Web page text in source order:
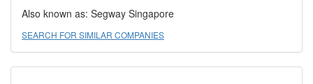
Also known as: Segway Singapore
SEARCH FOR SIMILAR COMPANIES